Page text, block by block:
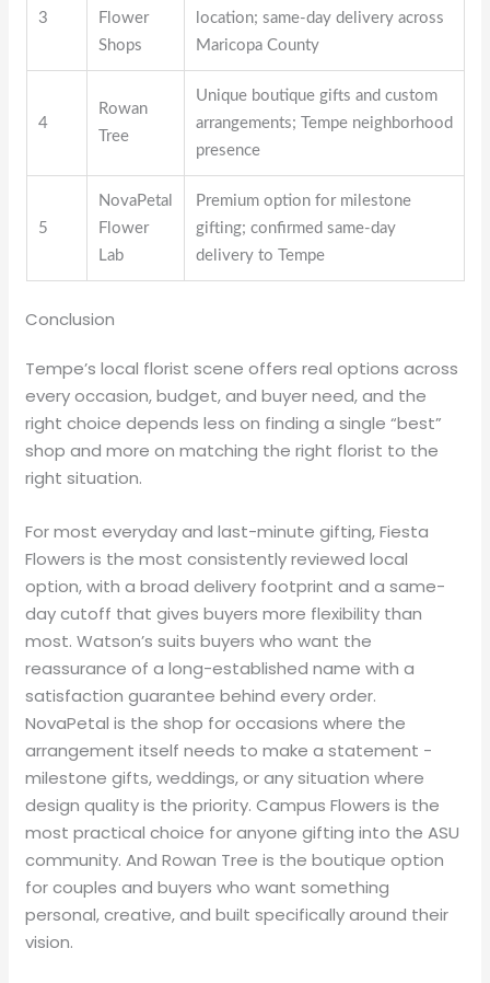
3
Flower
Shops
location; same-day delivery across
Maricopa County
4
Rowan
Tree
Unique boutique gifts and custom
arrangements; Tempe neighborhood
presence
5
NovaPetal
Flower
Lab
Premium option for milestone
gifting; confirmed same-day
delivery to Tempe
Conclusion
Tempe’s local florist scene offers real options across
every occasion, budget, and buyer need, and the
right choice depends less on finding a single “best”
shop and more on matching the right florist to the
right situation.
For most everyday and last-minute gifting, Fiesta
Flowers is the most consistently reviewed local
option, with a broad delivery footprint and a same-
day cutoff that gives buyers more flexibility than
most. Watson’s suits buyers who want the
reassurance of a long-established name with a
satisfaction guarantee behind every order.
NovaPetal is the shop for occasions where the
arrangement itself needs to make a statement -
milestone gifts, weddings, or any situation where
design quality is the priority. Campus Flowers is the
most practical choice for anyone gifting into the ASU
community. And Rowan Tree is the boutique option
for couples and buyers who want something
personal, creative, and built specifically around their
vision.